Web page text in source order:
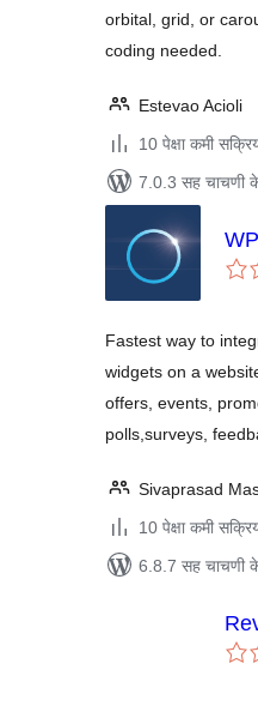
orbital, grid, or
coding needed.
Estevao Acioli
10 पेक्षा कमी
7.0.3 सह चाचणी
Fastest way to
widgets on a
offers, events,
polls,surveys,
Sivaprasad
10 पेक्षा कमी
6.8.7 सह चाचणी